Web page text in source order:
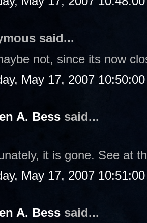
said...
not, since its now
May 17, 2007
A. Bess said...
it is gone. See at
May 17, 2007
A. Bess said...